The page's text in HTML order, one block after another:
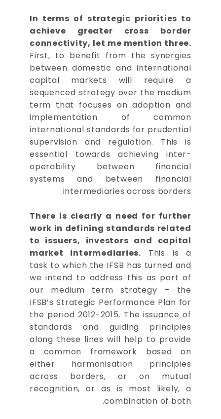
In terms of strategic priorities to
achieve greater cross border
connectivity, let me mention three.
First, to benefit from the synergies
between domestic and international
capital markets will require a
sequenced strategy over the medium
term that focuses on adoption and
implementation of common
international standards for prudential
supervision and regulation. This is
essential towards achieving inter-
operability between financial
systems and between financial
intermediaries across borders.
There is clearly a need for further
work in defining standards related
to issuers, investors and capital
market intermediaries. This is a
task to which the IFSB has turned and
we intend to address this as part of
our medium term strategy – the
IFSB’s Strategic Performance Plan for
the period 2012-2015. The issuance of
standards and guiding principles
along these lines will help to provide
a common framework based on
either harmonisation principles
across borders, or on mutual
recognition, or as is most likely, a
combination of both.